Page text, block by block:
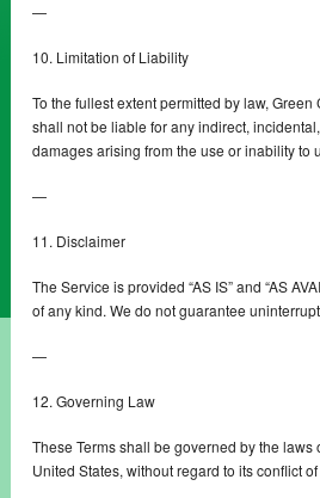
—
10. Limitation of Liability
To the fullest extent permitted by law,
shall not be liable for any indirect,
damages arising from the use or inability to
—
11. Disclaimer
The Service is provided “AS IS” and “AS
of any kind. We do not guarantee
—
12. Governing Law
These Terms shall be governed by the laws
United States, without regard to its conflict